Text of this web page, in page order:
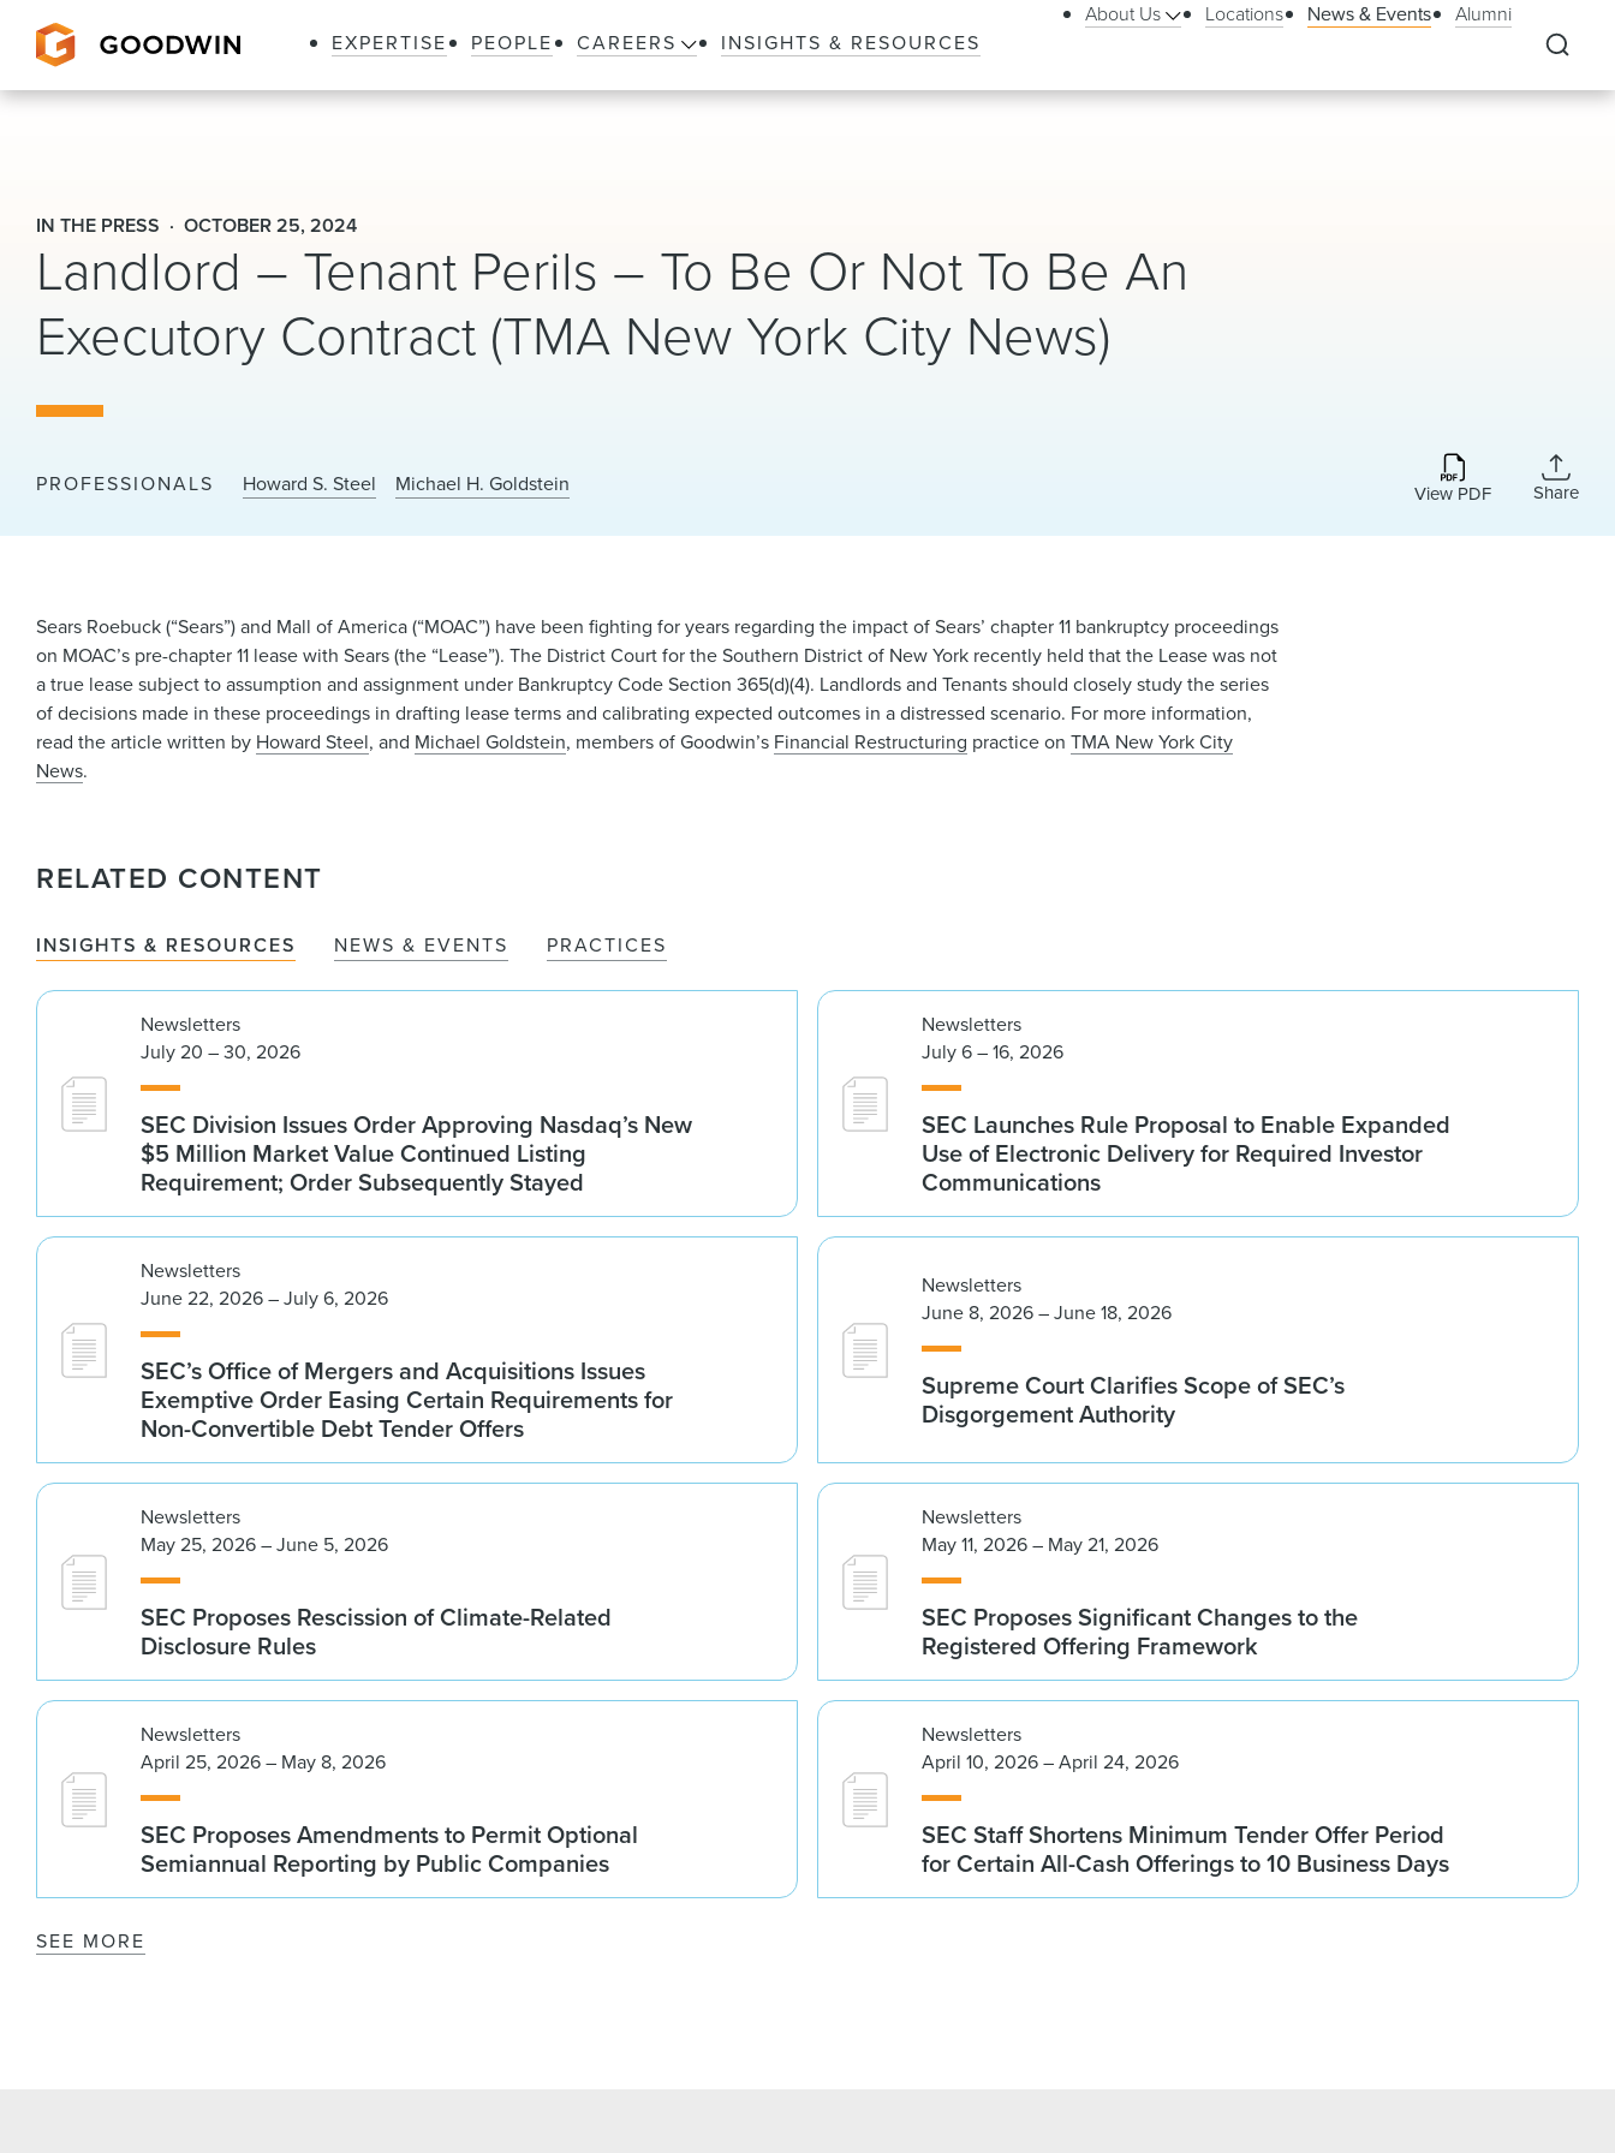
EXPERTISE PEOPLE CAREERS INSIGHTS & RESOURCES
About Us Locations News & Events Alumni
IN THE PRESS OCTOBER 25, 2024
Landlord – Tenant Perils – To Be Or Not To Be An
Executory Contract (TMA New York City News)
PROFESSIONALS Howard S. Steel Michael H. Goldstein View PDF Share
Sears Roebuck (“Sears”) and Mall of America (“MOAC”) have been fighting for years regarding the impact of Sears’ chapter 11 bankruptcy proceedings
on MOAC’s pre-chapter 11 lease with Sears (the “Lease”). The District Court for the Southern District of New York recently held that the Lease was not
a true lease subject to assumption and assignment under Bankruptcy Code Section 365(d)(4). Landlords and Tenants should closely study the series
of decisions made in these proceedings in drafting lease terms and calibrating expected outcomes in a distressed scenario. For more information,
read the article written by Howard Steel, and Michael Goldstein, members of Goodwin’s Financial Restructuring practice onTMA New York City
News.
RELATED CONTENT
INSIGHTS & RESOURCES NEWS & EVENTS PRACTICES
Newsletters
July 20 – 30, 2026
SEC Division Issues Order Approving Nasdaq’s New
$5 Million Market Value Continued Listing
Requirement; Order Subsequently Stayed
Newsletters
July 6 – 16, 2026
SEC Launches Rule Proposal to Enable Expanded
Use of Electronic Delivery for Required Investor
Communications
Newsletters
June 22, 2026 – July 6, 2026
SEC’s Office of Mergers and Acquisitions Issues
Exemptive Order Easing Certain Requirements for
Non-Convertible Debt Tender Offers
Newsletters
June 8, 2026 – June 18, 2026
Supreme Court Clarifies Scope of SEC’s
Disgorgement Authority
Newsletters
May 25, 2026 – June 5, 2026
SEC Proposes Rescission of Climate-Related
Disclosure Rules
Newsletters
May 11, 2026 – May 21, 2026
SEC Proposes Significant Changes to the
Registered Offering Framework
Newsletters
April 25, 2026 – May 8, 2026
SEC Proposes Amendments to Permit Optional
Semiannual Reporting by Public Companies
Newsletters
April 10, 2026 – April 24, 2026
SEC Staff Shortens Minimum Tender Offer Period
for Certain All-Cash Offerings to 10 Business Days
SEE MORE